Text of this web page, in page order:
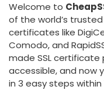
Welcome to
of the world’s
certificates like
Comodo, and
made SSL
accessible, and now
in 3 easy steps within